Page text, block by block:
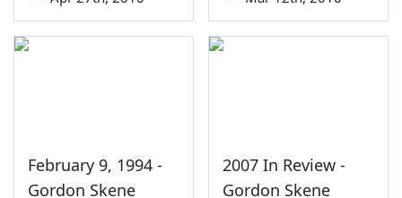
February 9, 1994 -
Gordon Skene
2007 In Review -
Gordon Skene